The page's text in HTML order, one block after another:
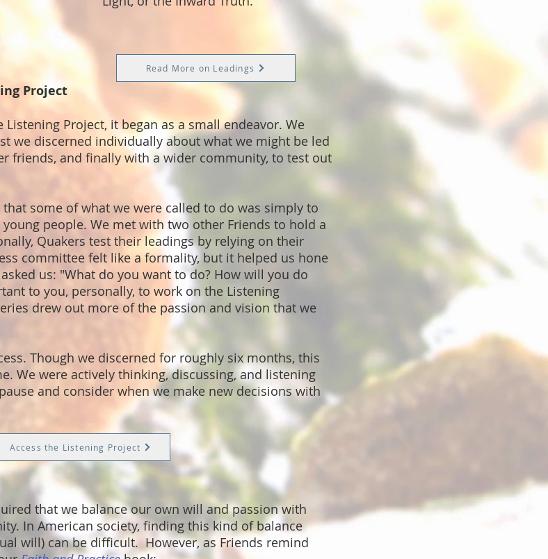
Read More on Leadings
Project
Listening Project, it began as a small endeavor. We
we discerned individually about what we might be led
friends, and finally with a wider community, to test out
some of what we were called to do was simply to
people. We met with two other Friends to hold a
Quakers test their leadings by relying on their
committee felt like a formality, but it helped us hone
us: "What do you want to do? How will you do
to you, personally, to work on the Listening
drew out more of the passion and vision that we
Though we discerned for roughly six months, this
We were actively thinking, discussing, and listening
and consider when we make new decisions with
Access the Listening Project
that we balance our own will and passion with
In American society, finding this kind of balance
will) can be difficult. However, as Friends remind